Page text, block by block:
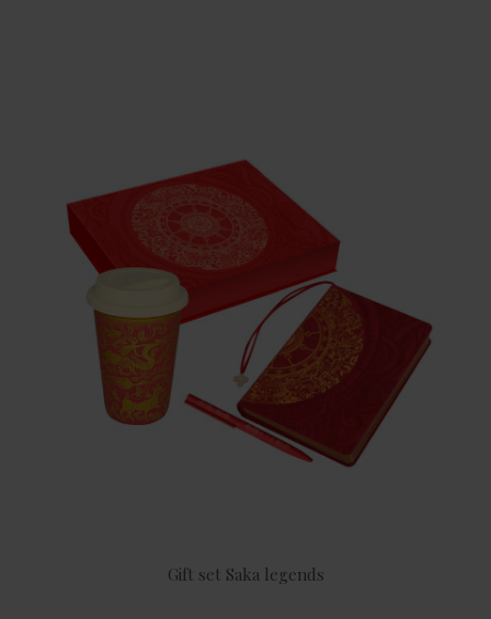
Gift set Saka legends